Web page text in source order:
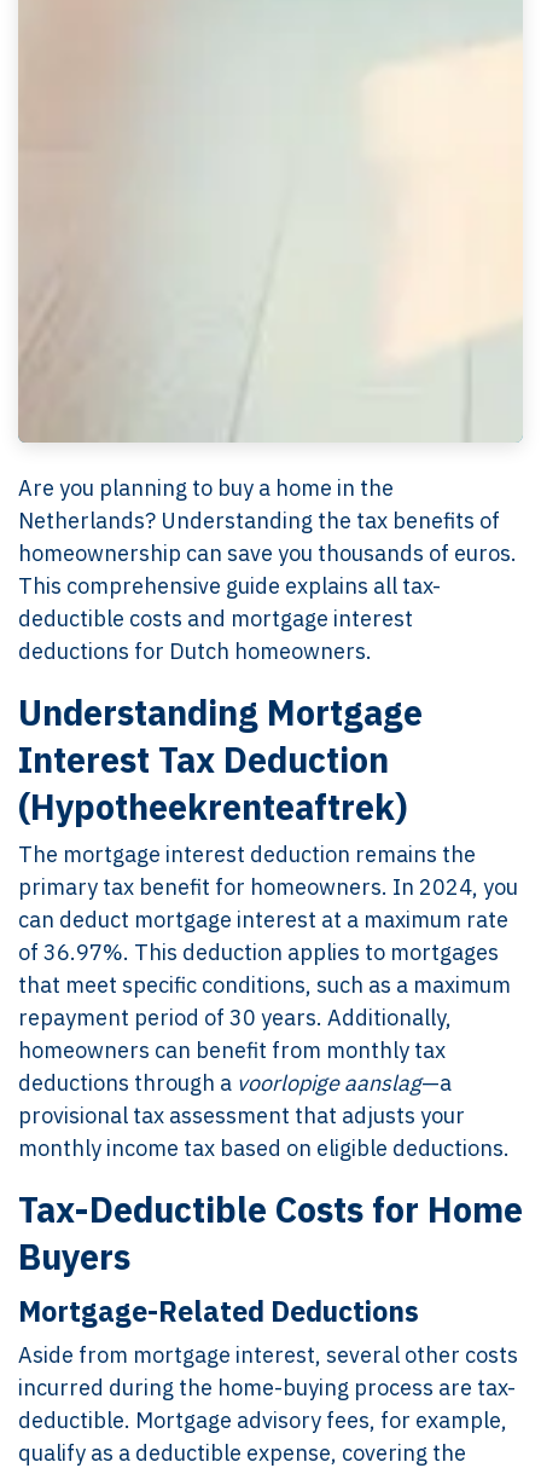
Are you planning to buy a home in the
Netherlands? Understanding the tax benefits of
homeownership can save you thousands of euros.
This comprehensive guide explains all tax-
deductible costs and mortgage interest
deductions for Dutch homeowners.
Understanding Mortgage
Interest Tax Deduction
(Hypotheekrenteaftrek)
The mortgage interest deduction remains the
primary tax benefit for homeowners. In 2024, you
can deduct mortgage interest at a maximum rate
of 36.97%. This deduction applies to mortgages
that meet specific conditions, such as a maximum
repayment period of 30 years. Additionally,
homeowners can benefit from monthly tax
deductions through a voorlopige aanslag—a
provisional tax assessment that adjusts your
monthly income tax based on eligible deductions.
Tax-Deductible Costs for Home
Buyers
Mortgage-Related Deductions
Aside from mortgage interest, several other costs
incurred during the home-buying process are tax-
deductible. Mortgage advisory fees, for example,
qualify as a deductible expense, covering the